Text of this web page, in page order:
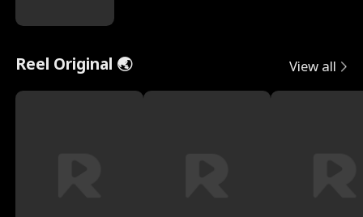
Reel Original 🌏 View all